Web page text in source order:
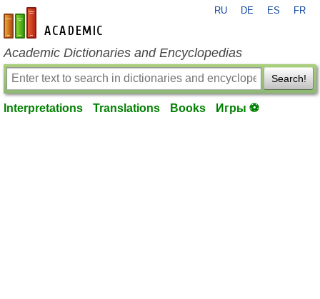
en-academic.com
RU DE ES FR
Academic Dictionaries and Encyclopedias
Search!
Interpretations Translations Books Игры ⚽